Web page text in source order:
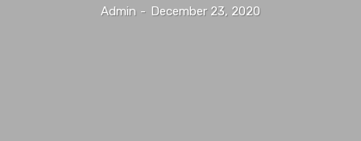
Admin - December 23, 2020